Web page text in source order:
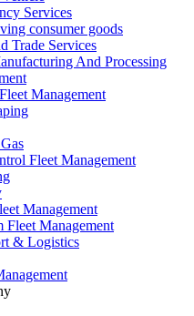
Services
consumer goods
Trade Services
And Processing
Management
Fleet Management
Management
Fleet Management
& Logistics